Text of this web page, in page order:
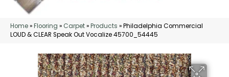
Home»Flooring » Carpet»Products »Philadelphia Commercial
LOUD & CLEAR Speak Out Vocalize 45700_54445